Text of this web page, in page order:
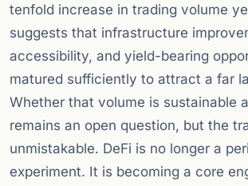
tenfold increase in trading volume
suggests that infrastructure
accessibility, and yield-bearing
matured sufficiently to attract a far
Whether that volume is sustainable
remains an open question, but the
unmistakable. DeFi is no longer a
experiment. It is becoming a core